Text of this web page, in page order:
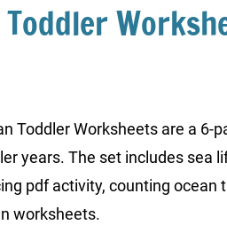
Toddler
Toddler Worksheets are a 6-
years. The set includes sea
pdf activity, counting ocean
worksheets.